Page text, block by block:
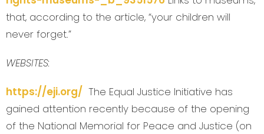
that, according to the article, “your children will
never forget.”
WEBSITES:
https://eji.org/ The Equal Justice Initiative has
gained attention recently because of the opening
of the National Memorial for Peace and Justice (on